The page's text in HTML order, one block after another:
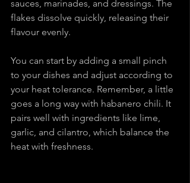
sauces, marinades, and dressings. The
flakes dissolve quickly, releasing their
flavour evenly.
You can start by adding a small pinch
to your dishes and adjust according to
your heat tolerance. Remember, a little
goes a long way with habanero chili. It
pairs well with ingredients like lime,
garlic, and cilantro, which balance the
heat with freshness.